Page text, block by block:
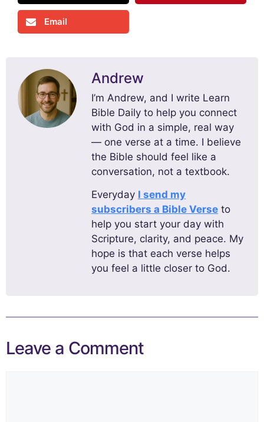
Email
Andrew
I’m Andrew, and I write Learn
Bible Daily to help you connect
with God in a simple, real way
— one verse at a time. I believe
the Bible should feel like a
conversation, not a textbook.
Everyday I send my
subscribers a Bible Verse to
help you start your day with
Scripture, clarity, and peace. My
hope is that each verse helps
you feel a little closer to God.
Leave a Comment